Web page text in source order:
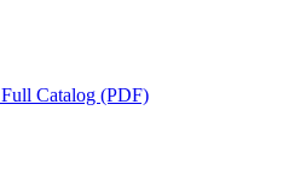
Catalog (PDF)